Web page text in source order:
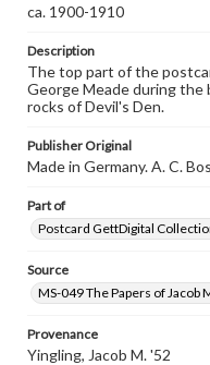
ca. 1900-1910
Description
The top part of the
George Meade during
rocks of Devil's Den.
Publisher Original
Made in Germany. A. C.
Part of
Postcard GettDigital
Source
MS-049 The Papers of Jacob
Provenance
Yingling, Jacob M. '52